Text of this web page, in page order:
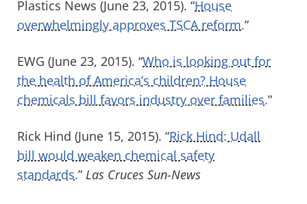
Plastics News (June 23, 2015). “House
overwhelmingly approves TSCA reform.”
EWG (June 23, 2015). “Who is looking out for
the health of America’s children? House
chemicals bill favors industry over families.”
Rick Hind (June 15, 2015). “Rick Hind: Udall
bill would weaken chemical safety
standards.” Las Cruces Sun-News